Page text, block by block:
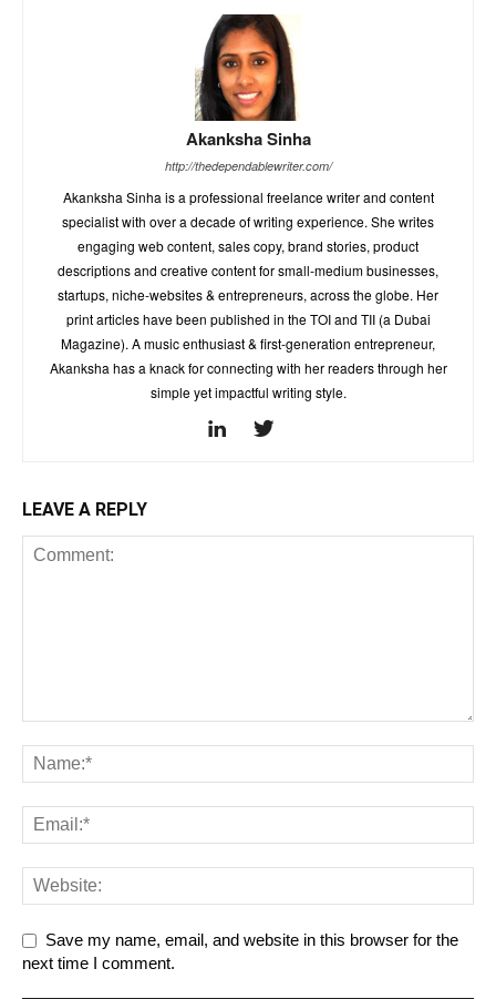
Akanksha Sinha
http://thedependablewriter.com/
Akanksha Sinha is a professional freelance writer and content
specialist with over a decade of writing experience. She writes
engaging web content, sales copy, brand stories, product
descriptions and creative content for small-medium businesses,
startups, niche-websites & entrepreneurs, across the globe. Her
print articles have been published in the TOI and TII (a Dubai
Magazine). A music enthusiast & first-generation entrepreneur,
Akanksha has a knack for connecting with her readers through her
simple yet impactful writing style.
LEAVE A REPLY
Save my name, email, and website in this browser for the
next time I comment.